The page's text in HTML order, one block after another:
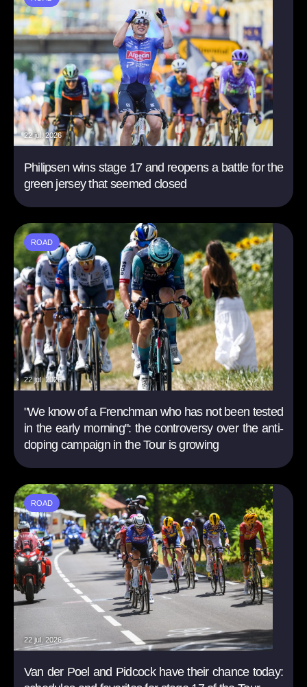
22 jul. 2026
Philipsen wins stage 17 and reopens a battle for the
green jersey that seemed closed
ROAD
22 jul. 2026
"We know of a Frenchman who has not been tested
in the early morning": the controversy over the anti-
doping campaign in the Tour is growing
ROAD
22 jul. 2026
Van der Poel and Pidcock have their chance today: